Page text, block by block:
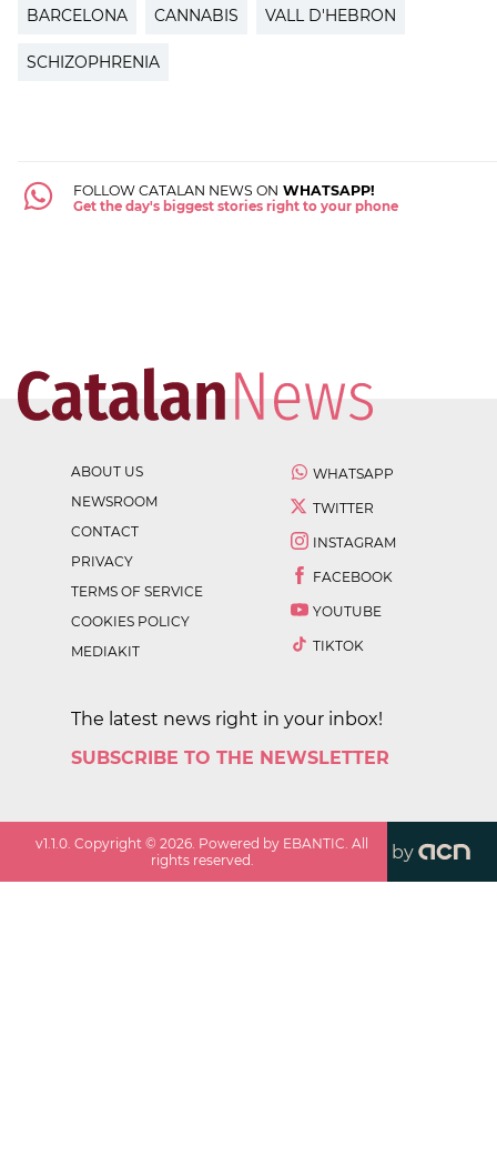
BARCELONA CANNABIS VALL D'HEBRON
SCHIZOPHRENIA
FOLLOW CATALAN NEWS ON WHATSAPP!
Get the day's biggest stories right to your phone
ABOUT US
NEWSROOM
CONTACT
PRIVACY
TERMS OF SERVICE
COOKIES POLICY
MEDIAKIT
WHATSAPP
TWITTER
INSTAGRAM
FACEBOOK
YOUTUBE
TIKTOK
The latest news right in your inbox!
SUBSCRIBE TO THE NEWSLETTER
v1.1.0. Copyright ©2026. Powered by EBANTIC. All
rights reserved.
by